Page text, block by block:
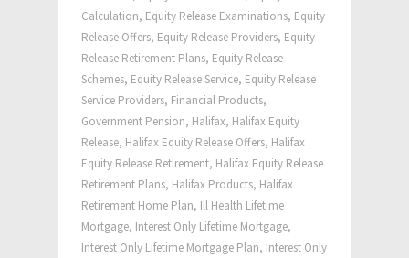
Calculation, Equity Release Examinations, Equity
Release Offers, Equity Release Providers, Equity
Release Retirement Plans, Equity Release
Schemes, Equity Release Service, Equity Release
Service Providers, Financial Products,
Government Pension, Halifax, Halifax Equity
Release, Halifax Equity Release Offers, Halifax
Equity Release Retirement, Halifax Equity Release
Retirement Plans, Halifax Products, Halifax
Retirement Home Plan, Ill Health Lifetime
Mortgage, Interest Only Lifetime Mortgage,
Interest Only Lifetime Mortgage Plan, Interest Only